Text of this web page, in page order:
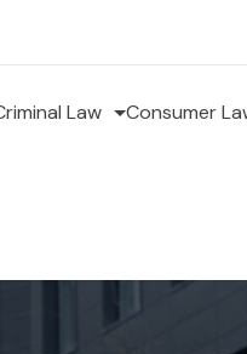
Law Consumer